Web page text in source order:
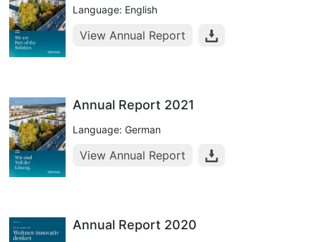
Language: English
View Annual Report
Annual Report 2021
Language: German
View Annual Report
Annual Report 2020